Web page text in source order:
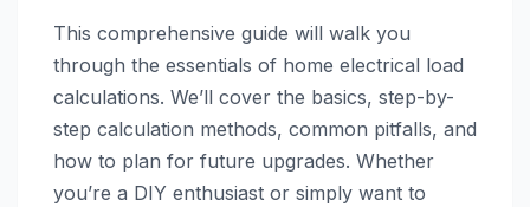
This comprehensive guide will walk you
through the essentials of home electrical load
calculations. We’ll cover the basics, step-by-
step calculation methods, common pitfalls, and
how to plan for future upgrades. Whether
you’re a DIY enthusiast or simply want to